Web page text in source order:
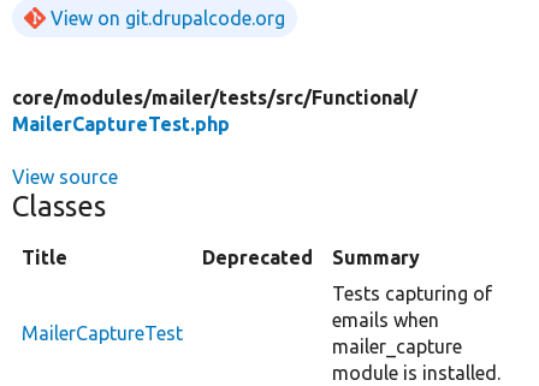
View on git.drupalcode.org
core/modules/mailer/tests/src/Functional/
MailerCaptureTest.php
View source
Classes
Title Deprecated Summary
MailerCaptureTest
Tests capturing of
emails when
mailer_capture
module is installed.